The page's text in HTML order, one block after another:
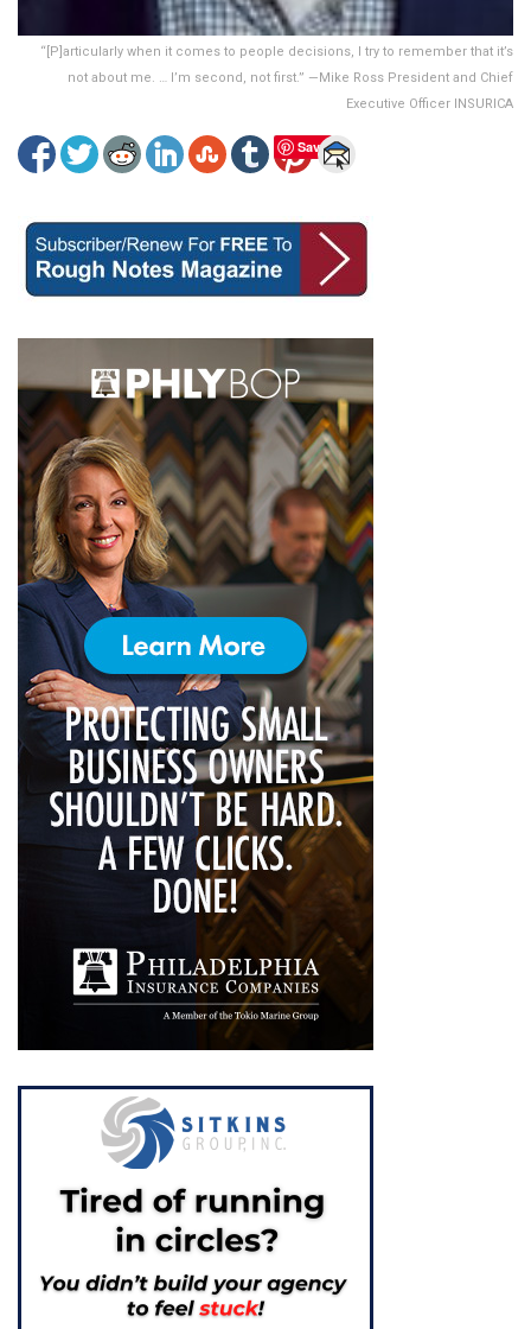
“[P]articularly when it comes to people decisions, I try to remember that it’s
not about me. … I’m second, not first.” —Mike Ross President and Chief
Executive Officer INSURICA
Save